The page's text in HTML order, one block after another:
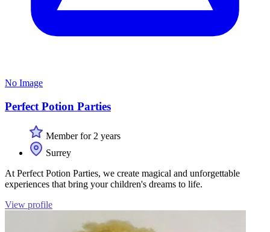
No Image
Perfect Potion Parties
Member for 2 years
Surrey
At Perfect Potion Parties, we create magical and unforgettable
experiences that bring your children's dreams to life.
View profile